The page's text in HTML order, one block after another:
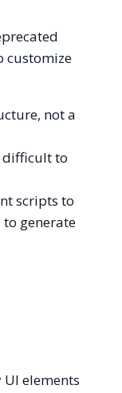
customize
not a
difficult to
scripts to
generate
elements